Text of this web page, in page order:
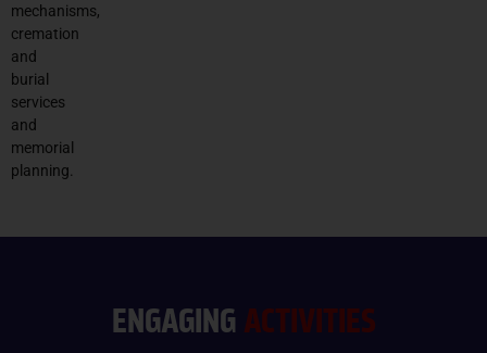
mechanisms,
cremation
and
burial
services
and
memorial
planning.
ENGAGING ACTIVITIES